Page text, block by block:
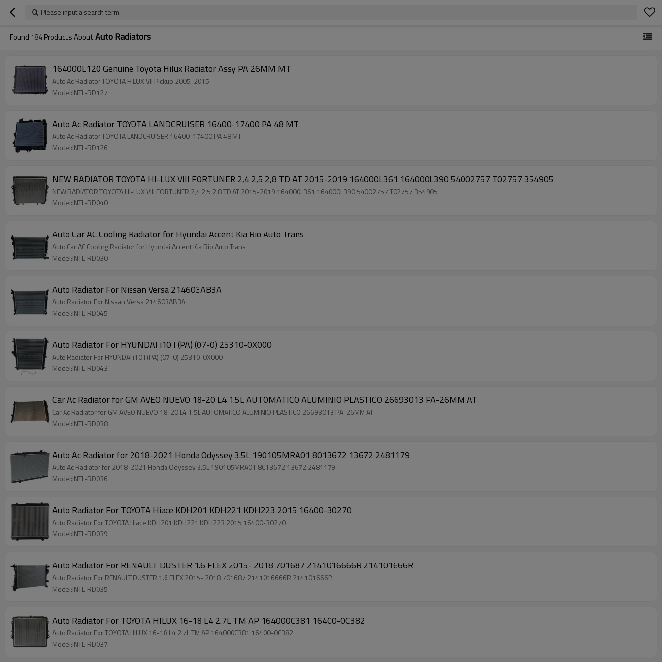
Please input a search term
Found 184Products AboutAuto Radiators
164000L120 Genuine Toyota Hilux Radiator Assy PA 26MM MT
Auto Ac Radiator TOYOTA HILUX VII Pickup 2005-2015
Model:INTL-RD127
Auto Ac Radiator TOYOTA LANDCRUISER 16400-17400 PA 48 MT
Auto Ac Radiator TOYOTA LANDCRUISER 16400-17400 PA 48 MT
Model:INTL-RD126
NEW RADIATOR TOYOTA HI-LUX VIII FORTUNER 2,4 2,5 2,8 TD AT 2015-2019 164000L361 164000L390 54002757 T02757 354905
NEW RADIATOR TOYOTA HI-LUX VIII FORTUNER 2,4 2,5 2,8 TD AT 2015-2019 164000L361 164000L390 54002757 T02757 354905
Model:INTL-RD040
Auto Car AC Cooling Radiator for Hyundai Accent Kia Rio Auto Trans
Auto Car AC Cooling Radiator for Hyundai Accent Kia Rio Auto Trans
Model:INTL-RD030
Auto Radiator For Nissan Versa 214603AB3A
Auto Radiator For Nissan Versa 214603AB3A
Model:INTL-RD045
Auto Radiator For HYUNDAI i10 I (PA) (07-0) 25310-0X000
Auto Radiator For HYUNDAI i10 I (PA) (07-0) 25310-0X000
Model:INTL-RD043
Car Ac Radiator for GM AVEO NUEVO 18-20 L4 1.5L AUTOMATICO ALUMINIO PLASTICO 26693013 PA-26MM AT
Car Ac Radiator for GM AVEO NUEVO 18-20 L4 1.5L AUTOMATICO ALUMINIO PLASTICO 26693013 PA-26MM AT
Model:INTL-RD038
Auto Ac Radiator for 2018-2021 Honda Odyssey 3.5L 190105MRA01 8013672 13672 2481179
Auto Ac Radiator for 2018-2021 Honda Odyssey 3.5L 190105MRA01 8013672 13672 2481179
Model:INTL-RD036
Auto Radiator For TOYOTA Hiace KDH201 KDH221 KDH223 2015 16400-30270
Auto Radiator For TOYOTA Hiace KDH201 KDH221 KDH223 2015 16400-30270
Model:INTL-RD039
Auto Radiator For RENAULT DUSTER 1.6 FLEX 2015- 2018 701687 2141016666R 214101666R
Auto Radiator For RENAULT DUSTER 1.6 FLEX 2015- 2018 701687 2141016666R 214101666R
Model:INTL-RD035
Auto Radiator For TOYOTA HILUX 16-18 L4 2.7L TM AP 164000C381 16400-0C382
Auto Radiator For TOYOTA HILUX 16-18 L4 2.7L TM AP 164000C381 16400-0C382
Model:INTL-RD037